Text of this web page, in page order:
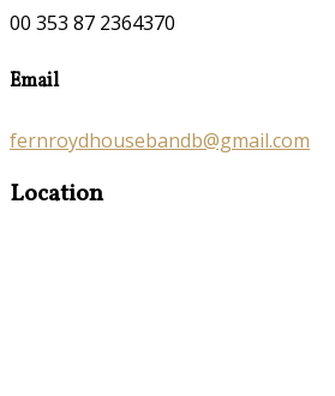
00 353 87 2364370
Email
fernroydhousebandb@gmail.com
Location